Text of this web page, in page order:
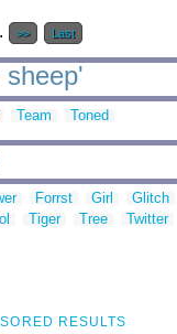
>> Last
Team Toned
Forrst Girl Glitch
Tiger Tree Twitter
RESULTS